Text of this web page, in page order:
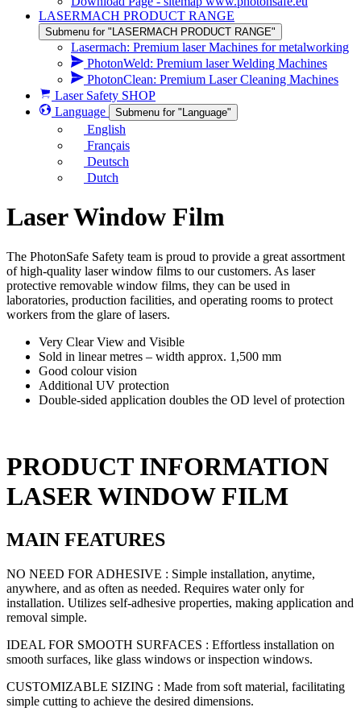
LASERMACH PRODUCT RANGE
Submenu for "LASERMACH PRODUCT RANGE"
Lasermach: Premium laser Machines for metalworking
PhotonWeld: Premium laser Welding Machines
PhotonClean: Premium Laser Cleaning Machines
Laser Safety SHOP
Language
Submenu for "Language"
English
Français
Deutsch
Dutch
Laser Window Film
The PhotonSafe Safety team is proud to provide a great assortment
of high-quality laser window films to our customers. As laser
protective removable window films, they can be used in
laboratories, production facilities, and operating rooms to protect
workers from the glare of lasers.
Very Clear View and Visible
Sold in linear metres – width approx. 1,500 mm
Good colour vision
Additional UV protection
Double-sided application doubles the OD level of protection
PRODUCT INFORMATION
LASER WINDOW FILM
MAIN FEATURES
NO NEED FOR ADHESIVE : Simple installation, anytime,
anywhere, and as often as needed. Requires water only for
installation. Utilizes self-adhesive properties, making application and
removal simple.
IDEAL FOR SMOOTH SURFACES : Effortless installation on
smooth surfaces, like glass windows or inspection windows.
CUSTOMIZABLE SIZING : Made from soft material, facilitating
simple cutting to achieve the desired dimensions.